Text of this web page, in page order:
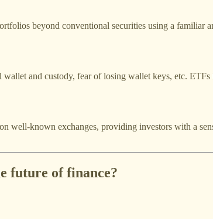
beyond conventional securities using a familiar
and custody, fear of losing wallet keys, etc.
well-known exchanges, providing investors with a
future of finance?